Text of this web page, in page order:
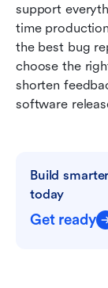
support
time
the best bug
choose the
shorten
software
Build
today
Get ready
FAQs
Related